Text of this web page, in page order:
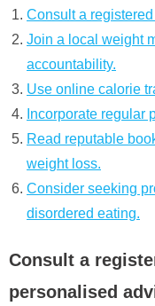
Consult a
Join a local weight
accountability.
Use online calorie
Incorporate regular
Read reputable
weight loss.
Consider seeking
disordered eating.
Consult a
personalised